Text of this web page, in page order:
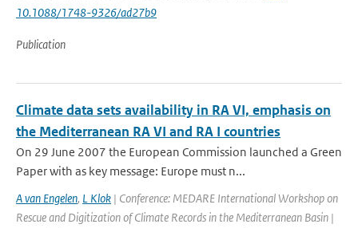
10.1088/1748-9326/ad27b9
Publication
Climate data sets availability in RA VI, emphasis on
the Mediterranean RA VI and RA I countries
On 29 June 2007 the European Commission launched a Green
Paper with as key message: Europe must n...
A van Engelen, L Klok | Conference: MEDARE International Workshop on
Rescue and Digitization of Climate Records in the Mediterranean Basin |